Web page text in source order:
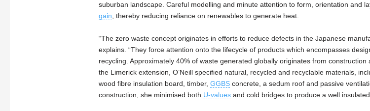
suburban landscape. Careful modelling and minute attention to form, orientation and
gain , thereby reducing reliance on renewables to generate heat.
“The zero waste concept originates in efforts to reduce defects in the Japanese
explains. “They force attention onto the lifecycle of products which encompasses
recycling. Approximately 40% of waste generated globally originates from construction
the Limerick extension, O’Neill specified natural, recycled and recyclable materials,
wood fibre insulation board, timber, GGBS concrete, a sedum roof and passive
construction, she minimised both U-values and cold bridges to produce a well